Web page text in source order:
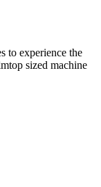
to experience the
sized machine